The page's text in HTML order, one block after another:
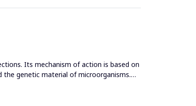
Its mechanism of action is based on
genetic material of microorganisms.